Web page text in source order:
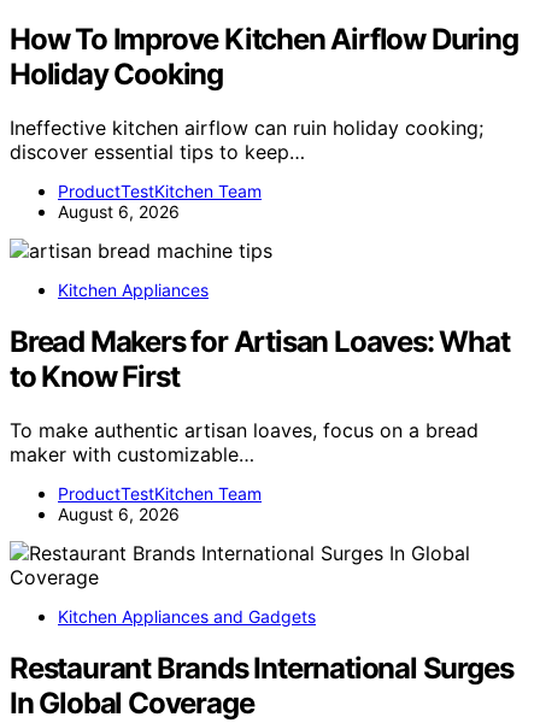
How To Improve Kitchen Airflow During
Holiday Cooking
Ineffective kitchen airflow can ruin holiday cooking;
discover essential tips to keep…
ProductTestKitchen Team
August 6, 2026
Kitchen Appliances
Bread Makers for Artisan Loaves: What
to Know First
To make authentic artisan loaves, focus on a bread
maker with customizable…
ProductTestKitchen Team
August 6, 2026
Kitchen Appliances and Gadgets
Restaurant Brands International Surges
In Global Coverage